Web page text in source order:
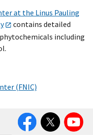
at the Linus Pauling
contains detailed
including
(FNIC)
FacebookTwitter YouTube